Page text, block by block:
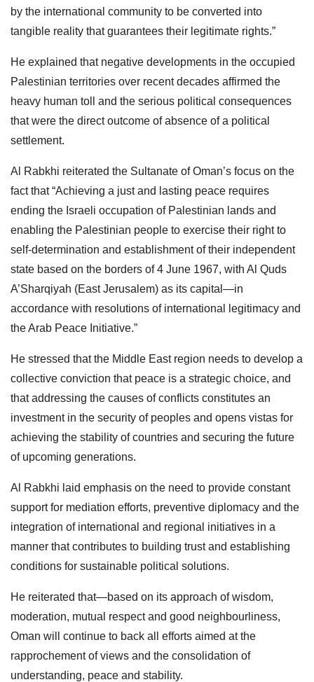
by the international community to be converted into
tangible reality that guarantees their legitimate rights.”
He explained that negative developments in the occupied
Palestinian territories over recent decades affirmed the
heavy human toll and the serious political consequences
that were the direct outcome of absence of a political
settlement.
Al Rabkhi reiterated the Sultanate of Oman’s focus on the
fact that “Achieving a just and lasting peace requires
ending the Israeli occupation of Palestinian lands and
enabling the Palestinian people to exercise their right to
self-determination and establishment of their independent
state based on the borders of 4 June 1967, with Al Quds
A’Sharqiyah (East Jerusalem) as its capital—in
accordance with resolutions of international legitimacy and
the Arab Peace Initiative.”
He stressed that the Middle East region needs to develop a
collective conviction that peace is a strategic choice, and
that addressing the causes of conflicts constitutes an
investment in the security of peoples and opens vistas for
achieving the stability of countries and securing the future
of upcoming generations.
Al Rabkhi laid emphasis on the need to provide constant
support for mediation efforts, preventive diplomacy and the
integration of international and regional initiatives in a
manner that contributes to building trust and establishing
conditions for sustainable political solutions.
He reiterated that—based on its approach of wisdom,
moderation, mutual respect and good neighbourliness,
Oman will continue to back all efforts aimed at the
rapprochement of views and the consolidation of
understanding, peace and stability.